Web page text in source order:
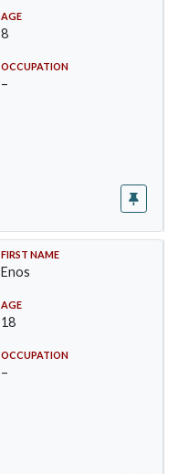
AGE
8
OCCUPATION
–
FIRST NAME
Enos
AGE
18
OCCUPATION
–